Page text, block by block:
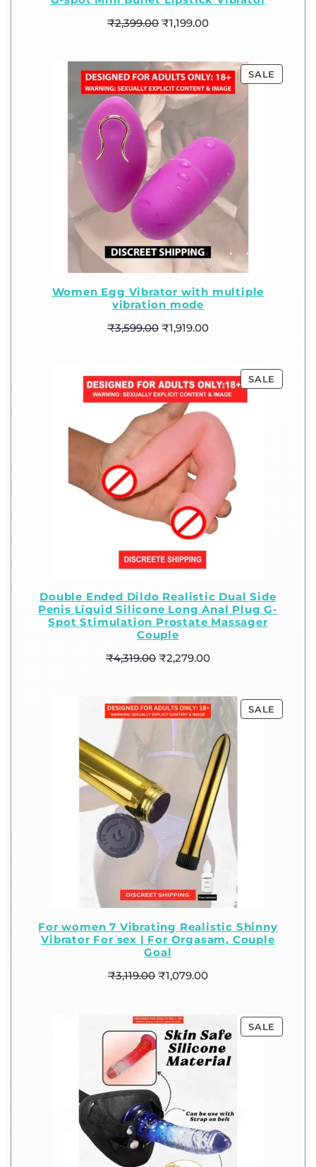
₹2,399.00 ₹1,199.00
SALE
Women Egg Vibrator with multiple
vibration mode
₹3,599.00 ₹1,919.00
SALE
Double Ended Dildo Realistic Dual Side
Penis Liquid Silicone Long Anal Plug G-
Spot Stimulation Prostate Massager
Couple
₹4,319.00 ₹2,279.00
SALE
For women 7 Vibrating Realistic Shinny
Vibrator For sex | For Orgasam, Couple
Goal
₹3,119.00 ₹1,079.00
SALE